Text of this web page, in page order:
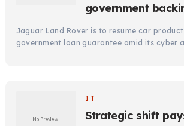
government
Jaguar Land Rover is to resume car
government loan guarantee amid its cyber
IT
Strategic shift